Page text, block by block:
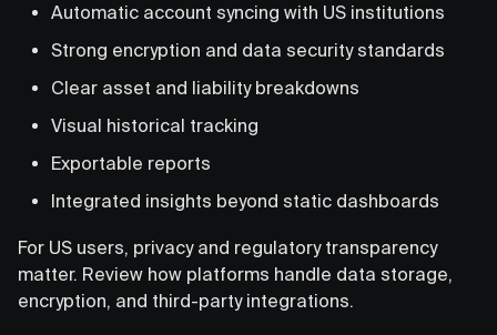
Automatic account syncing with US institutions
Strong encryption and data security standards
Clear asset and liability breakdowns
Visual historical tracking
Exportable reports
Integrated insights beyond static dashboards
For US users, privacy and regulatory transparency
matter. Review how platforms handle data storage,
encryption, and third-party integrations.